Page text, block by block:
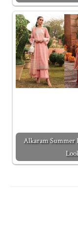
Alkaram Summer